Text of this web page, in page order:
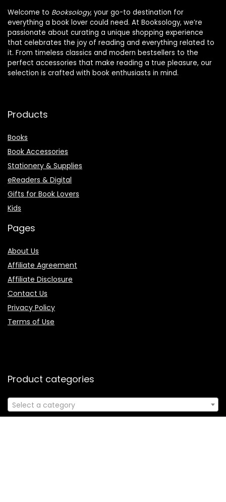
Welcome to Booksology, your go-to destination for
everything a book lover could need. At Booksology, we’re
passionate about curating a unique shopping experience
that celebrates the joy of reading and everything related to
it. From timeless classics and modern bestsellers to the
perfect accessories that make reading a true pleasure, our
selection is crafted with book enthusiasts in mind.
Products
Books
Book Accessories
Stationery & Supplies
eReaders & Digital
Gifts for Book Lovers
Kids
Pages
About Us
Affiliate Agreement
Affiliate Disclosure
Contact Us
Privacy Policy
Terms of Use
Product categories
Select a category